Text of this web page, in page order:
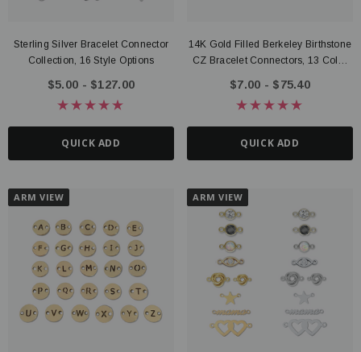
Sterling Silver Bracelet Connector
Collection, 16 Style Options
$5.00 - $127.00
QUICK ADD
14K Gold Filled Berkeley Birthstone
CZ Bracelet Connectors, 13 Color
$7.00 - $75.40
QUICK ADD
ARM VIEW ARM VIEW